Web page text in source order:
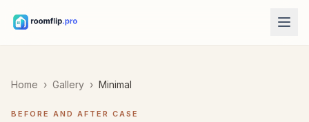
AI Room Designer
Home › Gallery › Minimal
BEFORE AND AFTER CASE